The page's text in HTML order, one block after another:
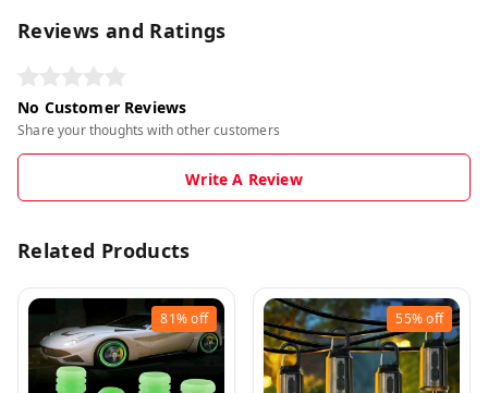
Reviews and Ratings
No Customer Reviews
Share your thoughts with other customers
Write A Review
Related Products
81%off 55%off